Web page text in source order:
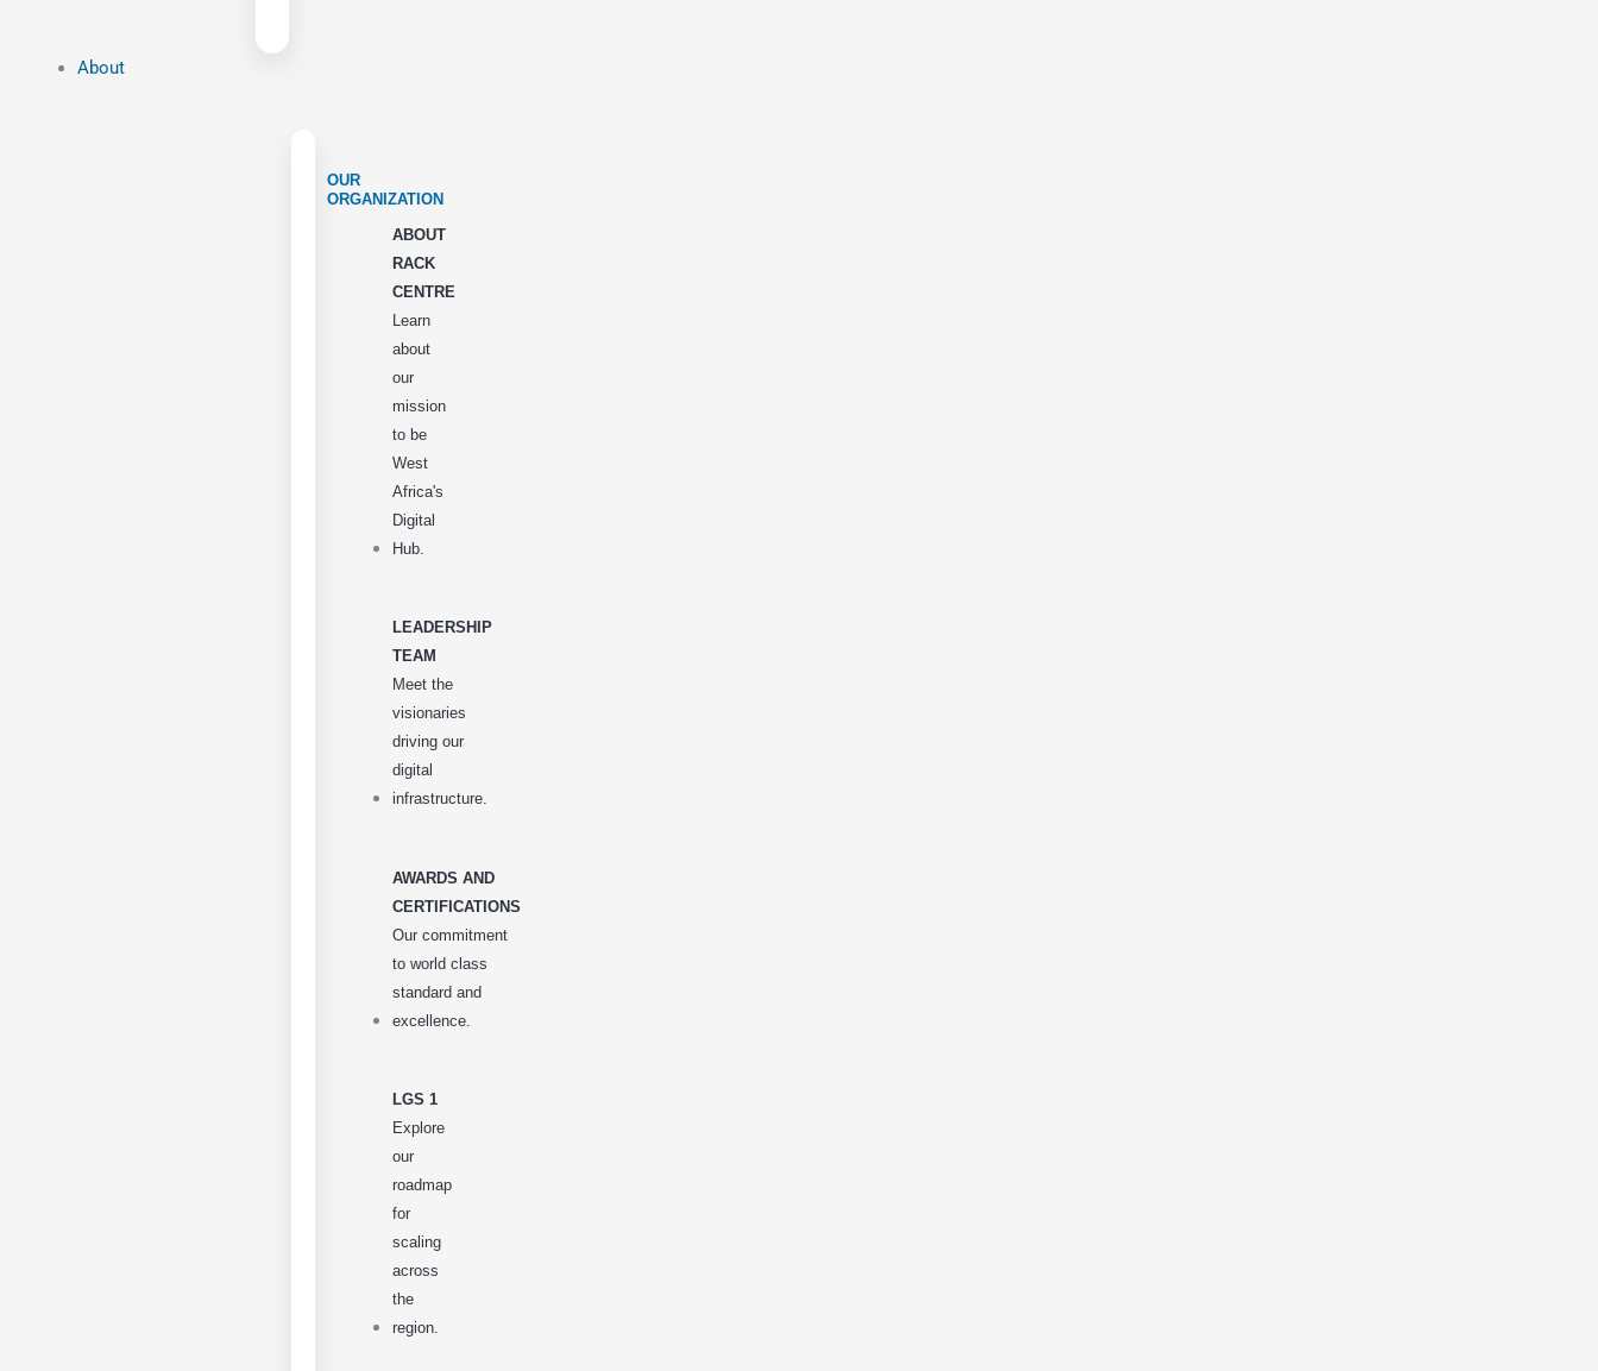
About
OUR
ORGANIZATION
ABOUT
RACK
CENTRE
Learn
about
our
mission
to be
West
Africa's
Digital
Hub.
LEADERSHIP
TEAM
Meet the
visionaries
driving our
digital
infrastructure.
AWARDS AND
CERTIFICATIONS
Our commitment
to world class
standard and
excellence.
LGS 1
Explore
our
roadmap
for
scaling
across
the
region.